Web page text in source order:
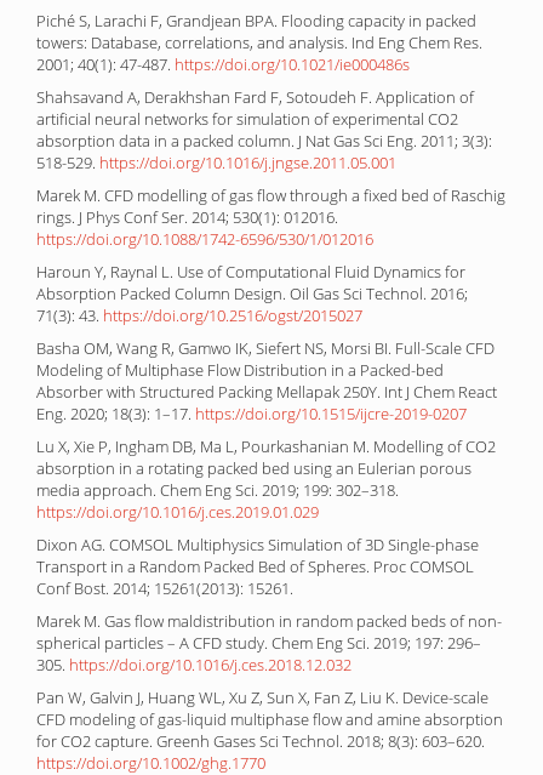
Piché S, Larachi F, Grandjean BPA. Flooding capacity in packed
towers: Database, correlations, and analysis. Ind Eng Chem Res.
2001; 40(1): 47-487. https://doi.org/10.1021/ie000486s
Shahsavand A, Derakhshan Fard F, Sotoudeh F. Application of
artificial neural networks for simulation of experimental CO2
absorption data in a packed column. J Nat Gas Sci Eng. 2011; 3(3):
518-529. https://doi.org/10.1016/j.jngse.2011.05.001
Marek M. CFD modelling of gas flow through a fixed bed of Raschig
rings. J Phys Conf Ser. 2014; 530(1): 012016.
https://doi.org/10.1088/1742-6596/530/1/012016
Haroun Y, Raynal L. Use of Computational Fluid Dynamics for
Absorption Packed Column Design. Oil Gas Sci Technol. 2016;
71(3): 43. https://doi.org/10.2516/ogst/2015027
Basha OM, Wang R, Gamwo IK, Siefert NS, Morsi BI. Full-Scale CFD
Modeling of Multiphase Flow Distribution in a Packed-bed
Absorber with Structured Packing Mellapak 250Y. Int J Chem React
Eng. 2020; 18(3): 1–17. https://doi.org/10.1515/ijcre-2019-0207
Lu X, Xie P, Ingham DB, Ma L, Pourkashanian M. Modelling of CO2
absorption in a rotating packed bed using an Eulerian porous
media approach. Chem Eng Sci. 2019; 199: 302–318.
https://doi.org/10.1016/j.ces.2019.01.029
Dixon AG. COMSOL Multiphysics Simulation of 3D Single-phase
Transport in a Random Packed Bed of Spheres. Proc COMSOL
Conf Bost. 2014; 15261(2013): 15261.
Marek M. Gas flow maldistribution in random packed beds of non-
spherical particles – A CFD study. Chem Eng Sci. 2019; 197: 296–
305. https://doi.org/10.1016/j.ces.2018.12.032
Pan W, Galvin J, Huang WL, Xu Z, Sun X, Fan Z, Liu K. Device-scale
CFD modeling of gas-liquid multiphase flow and amine absorption
for CO2 capture. Greenh Gases Sci Technol. 2018; 8(3): 603–620.
https://doi.org/10.1002/ghg.1770